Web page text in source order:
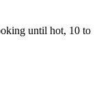
until hot, 10 to